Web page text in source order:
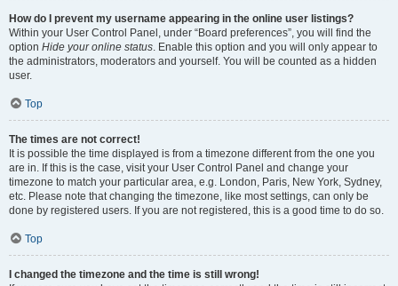
How do I prevent my username appearing in the online user listings?
Within your User Control Panel, under “Board preferences”, you will find the
option Hide your online status. Enable this option and you will only appear to
the administrators, moderators and yourself. You will be counted as a hidden
user.
Top
The times are not correct!
It is possible the time displayed is from a timezone different from the one you
are in. If this is the case, visit your User Control Panel and change your
timezone to match your particular area, e.g. London, Paris, New York, Sydney,
etc. Please note that changing the timezone, like most settings, can only be
done by registered users. If you are not registered, this is a good time to do so.
Top
I changed the timezone and the time is still wrong!